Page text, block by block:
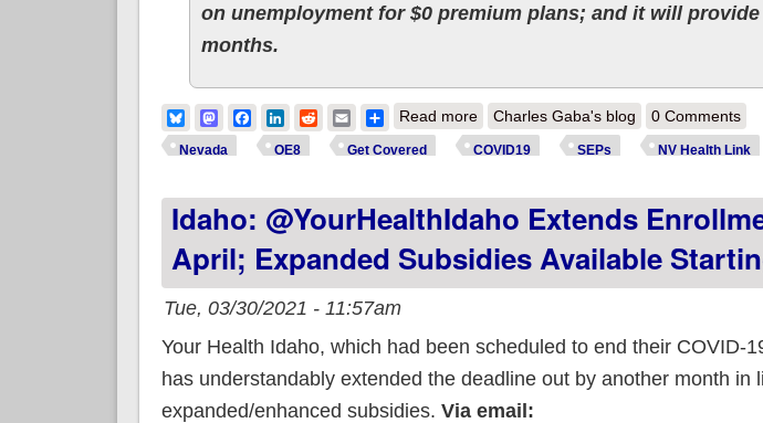
on unemployment for $0 premium plans; and it will
months.
BlueskyMastodonFacebook
LinkedIn
RedditEmailShare
Read moreabout Nevada: @NVHealthLink
Charles Gaba's blog 0 Comments
Nevada OE8 Get Covered COVID19 SEPs NV Health Link
Idaho: @YourHealthIdaho Extends
April; Expanded Subsidies Available
Tue, 03/30/2021 - 11:57am
Your Health Idaho, which had been scheduled to end their COVID-
has understandably extended the deadline out by another month in
expanded/enhanced subsidies. Via email: